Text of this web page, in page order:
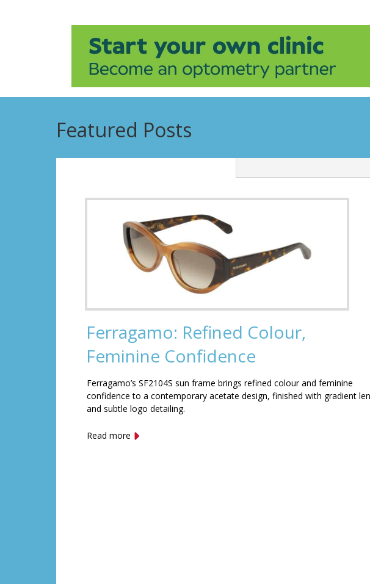
Featured Posts
Ferragamo: Refined Colour,
Feminine Confidence
Ferragamo’s SF2104S sun frame brings refined colour and feminine
confidence to a contemporary acetate design, finished with gradient
and subtle logo detailing.
Read more